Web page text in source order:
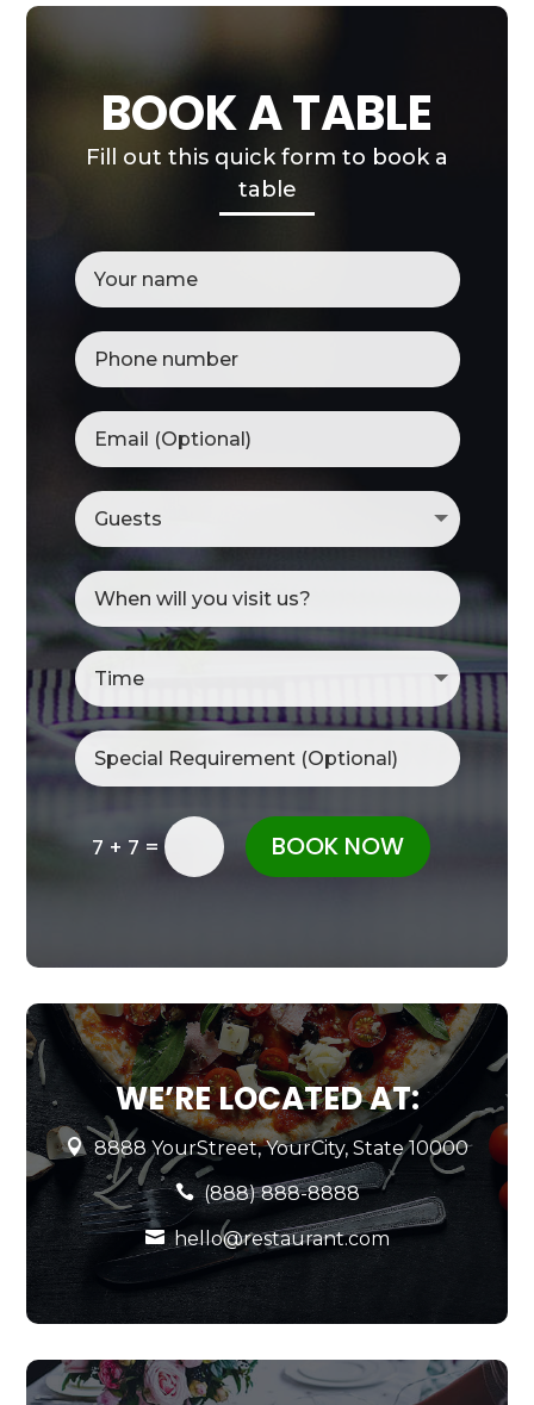
BOOK A TABLE
Fill out this quick form to book a
table
7 + 7 = BOOK NOW
WE’RE LOCATED AT:
8888 YourStreet, YourCity, State 10000
(888) 888-8888
 hello@restaurant.com